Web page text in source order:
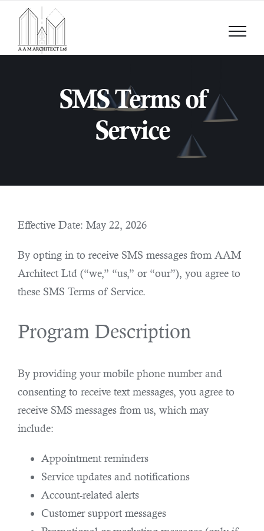
content
SMS Terms of
Service
Effective Date: May 22, 2026
By opting in to receive SMS messages from AAM
Architect Ltd (“we,” “us,” or “our”), you agree to
these SMS Terms of Service.
Program Description
By providing your mobile phone number and
consenting to receive text messages, you agree to
receive SMS messages from us, which may
include:
Appointment reminders
Service updates and notifications
Account-related alerts
Customer support messages